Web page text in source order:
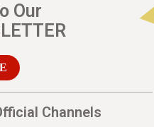
Our
Channels